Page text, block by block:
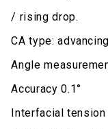
/ rising drop.
CA type:
Angle
Accuracy 0.1°
Interfacial